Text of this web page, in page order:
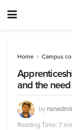
Home Campus
and the
by
Reading Time: 7